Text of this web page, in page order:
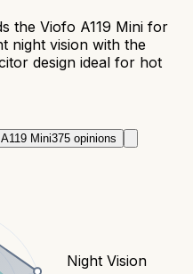
the Viofo A119 Mini for
night vision with the
design ideal for hot
Mini375 opinions
Night Vision